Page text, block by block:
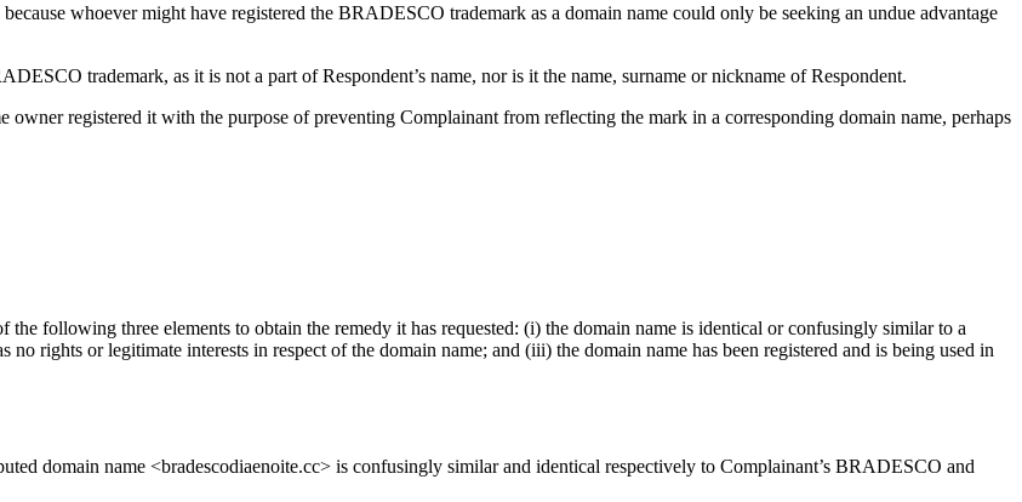
whoever might have registered the BRADESCO trademark as a domain name could only be seeking an undue advantage
trademark, as it is not a part of Respondent’s name, nor is it the name, surname or nickname of Respondent.
registered it with the purpose of preventing Complainant from reflecting the mark in a corresponding domain name, perhaps
following three elements to obtain the remedy it has requested: (i) the domain name is identical or confusingly similar to a
rights or legitimate interests in respect of the domain name; and (iii) the domain name has been registered and is being used in
domain name <bradescodiaenoite.cc> is confusingly similar and identical respectively to Complainant’s BRADESCO and